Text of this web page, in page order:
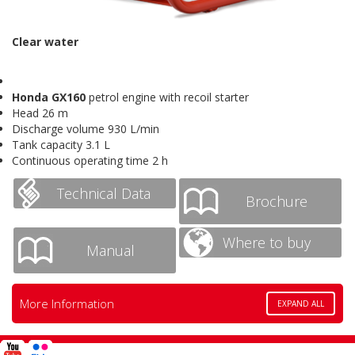
Clear water
Honda GX160 petrol engine with recoil starter
Head 26 m
Discharge volume 930 L/min
Tank capacity 3.1 L
Continuous operating time 2 h
Technical Data Brochure
Manual Where to buy
More Information EXPAND ALL